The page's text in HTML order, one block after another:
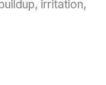
irritation,